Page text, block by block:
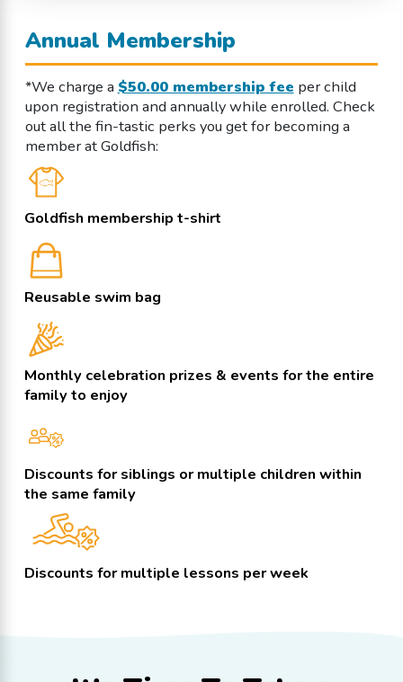
Annual Membership
*We charge a $50.00 membership fee per child
upon registration and annually while enrolled. Check
out all the fin-tastic perks you get for becoming a
member at Goldfish:
Goldfish membership t-shirt
Reusable swim bag
Monthly celebration prizes & events for the entire
family to enjoy
Discounts for siblings or multiple children within
the same family
Discounts for multiple lessons per week